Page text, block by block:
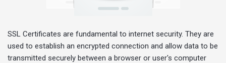
SSL Certificates are fundamental to internet security. They are
used to establish an encrypted connection and allow data to be
transmitted securely between a browser or user's computer